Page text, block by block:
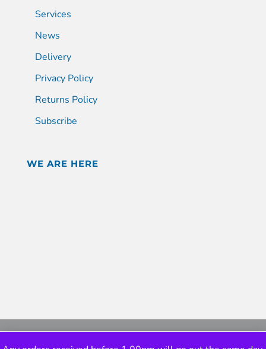
Services
News
Delivery
Privacy Policy
Returns Policy
Subscribe
WE ARE HERE